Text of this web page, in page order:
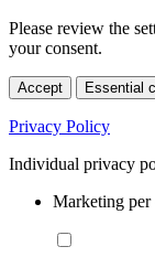
Please review the
your consent.
Accept Essential
Privacy Policy
Individual privacy
Marketing per